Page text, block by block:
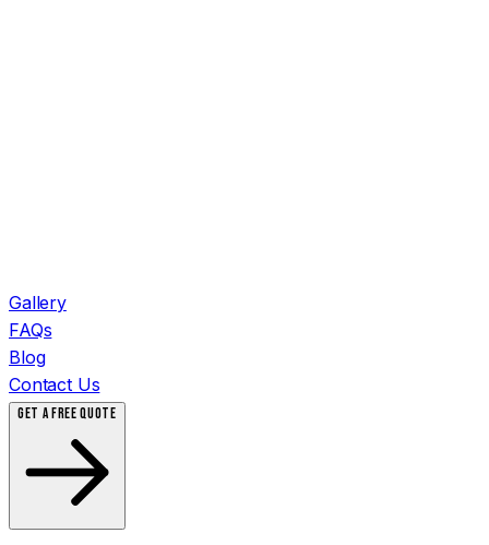
Gallery
FAQs
Blog
Contact Us
GET A FREE QUOTE